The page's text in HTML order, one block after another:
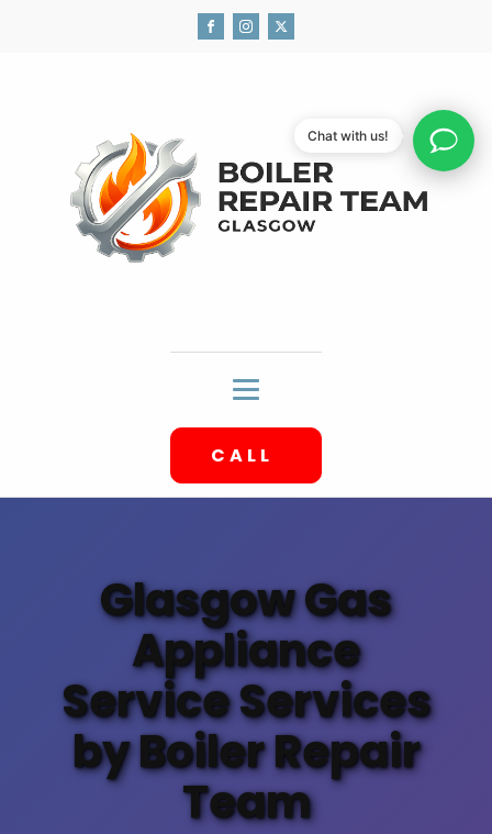
CALL
Glasgow Gas
Appliance
Service Services
by Boiler Repair
Team
Chat with us!